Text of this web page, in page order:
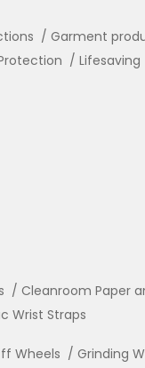
Garment
Lifesaving
Cleanroom Paper
Wrist Straps
Wheels Grinding